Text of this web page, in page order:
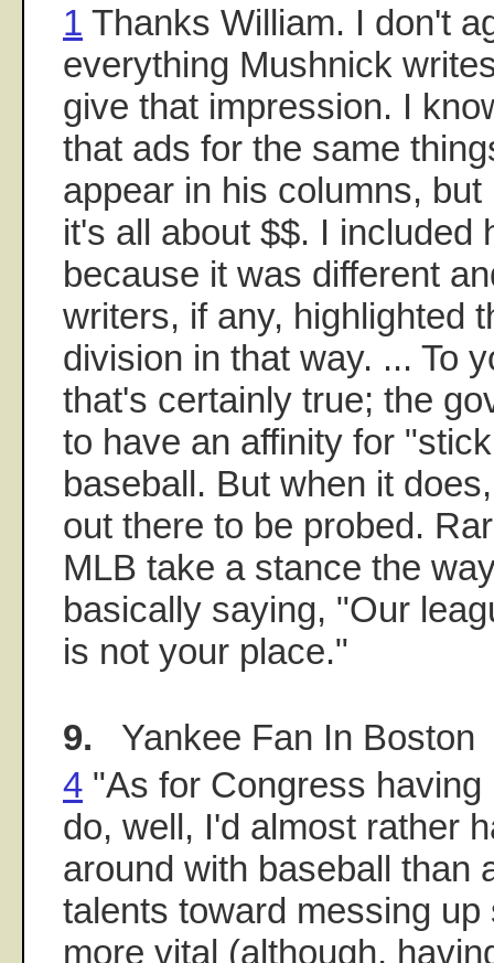
1 Thanks William. I don't
everything Mushnick
give that impression. I
that ads for the same
appear in his columns,
it's all about $$. I included
because it was different
writers, if any, highlighted
division in that way. ... To
that's certainly true; the
to have an affinity for
baseball. But when it
out there to be probed.
MLB take a stance the
basically saying, "Our
is not your place."
9. Yankee Fan In Boston
4 "As for Congress having
do, well, I'd almost rather
around with baseball than
talents toward messing
more vital (although,